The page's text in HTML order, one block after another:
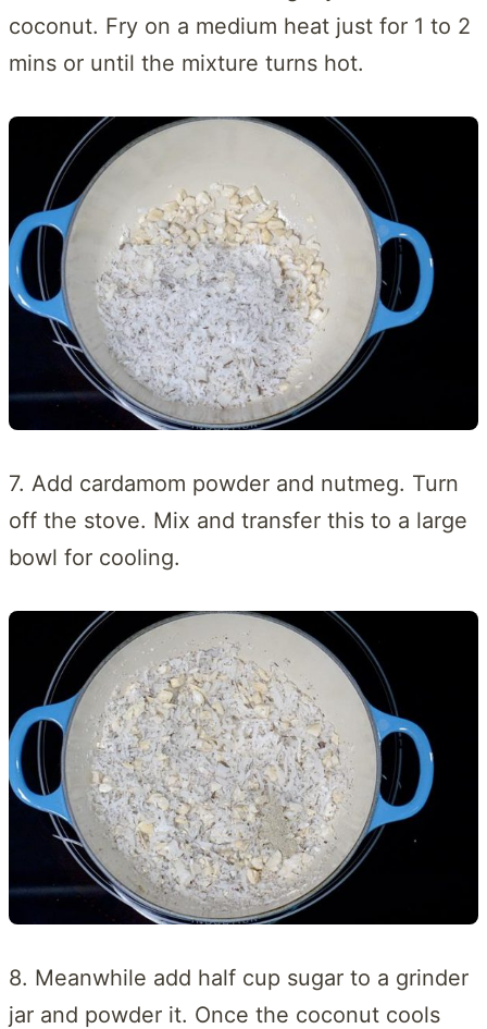
coconut. Fry on a medium heat just for 1 to 2
mins or until the mixture turns hot.
7. Add cardamom powder and nutmeg. Turn
off the stove. Mix and transfer this to a large
bowl for cooling.
8. Meanwhile add half cup sugar to a grinder
jar and powder it. Once the coconut cools